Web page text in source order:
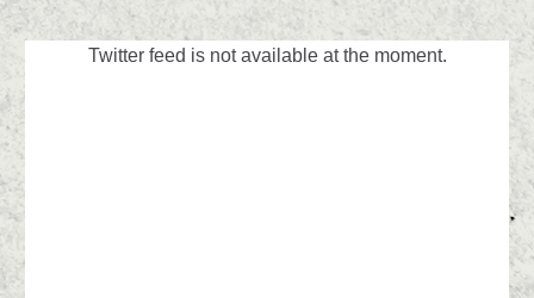
Twitter feed is not available at the moment.